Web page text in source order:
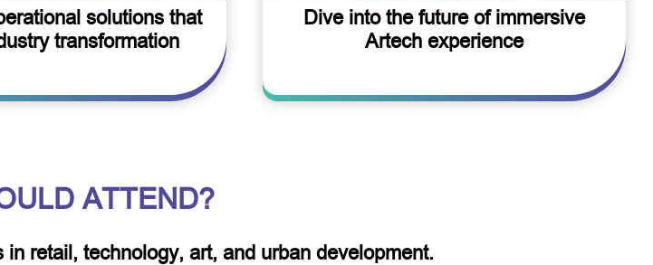
solutions that
transformation
Dive into the future of immersive
Artech experience
ATTEND?
retail, technology, art, and urban development.